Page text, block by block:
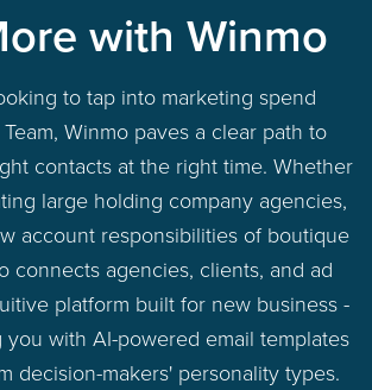
with Winmo
to tap into marketing spend
Winmo paves a clear path to
contacts at the right time. Whether
large holding company agencies,
account responsibilities of boutique
connects agencies, clients, and ad
platform built for new business -
with AI-powered email templates
decision-makers' personality types.